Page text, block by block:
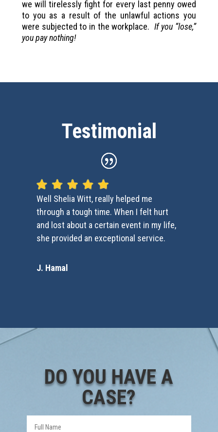
we will tirelessly fight for every last penny owed
to you as a result of the unlawful actions you
were subjected to in the workplace. If you “lose,”
you pay nothing!
Testimonial
Well Shelia Witt, really helped me
through a tough time. When I felt hurt
and lost about a certain event in my life,
she provided an exceptional service.
J. Hamal
DO YOU HAVE A
CASE?